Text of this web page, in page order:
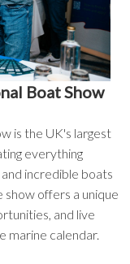
Boat Show
is the UK's largest
everything
incredible boats
show offers a unique
and live
marine calendar.